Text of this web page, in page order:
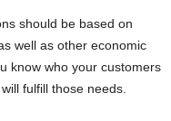
should be based on
well as other economic
know who your customers
fulfill those needs.